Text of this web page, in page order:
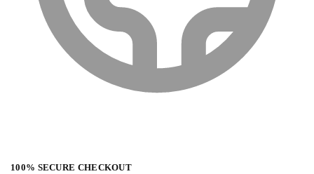
100% SECURE CHECKOUT